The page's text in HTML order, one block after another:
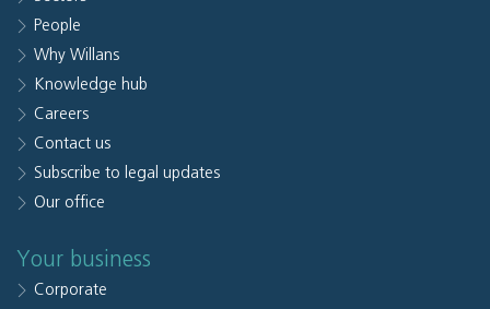
People
Why Willans
Knowledge hub
Careers
Contact us
Subscribe to legal updates
Our office
Your business
Corporate